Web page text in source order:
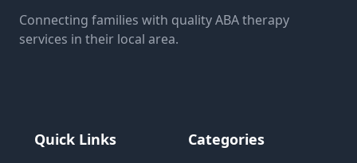
Connecting families with quality ABA therapy
services in their local area.
Quick Links Categories